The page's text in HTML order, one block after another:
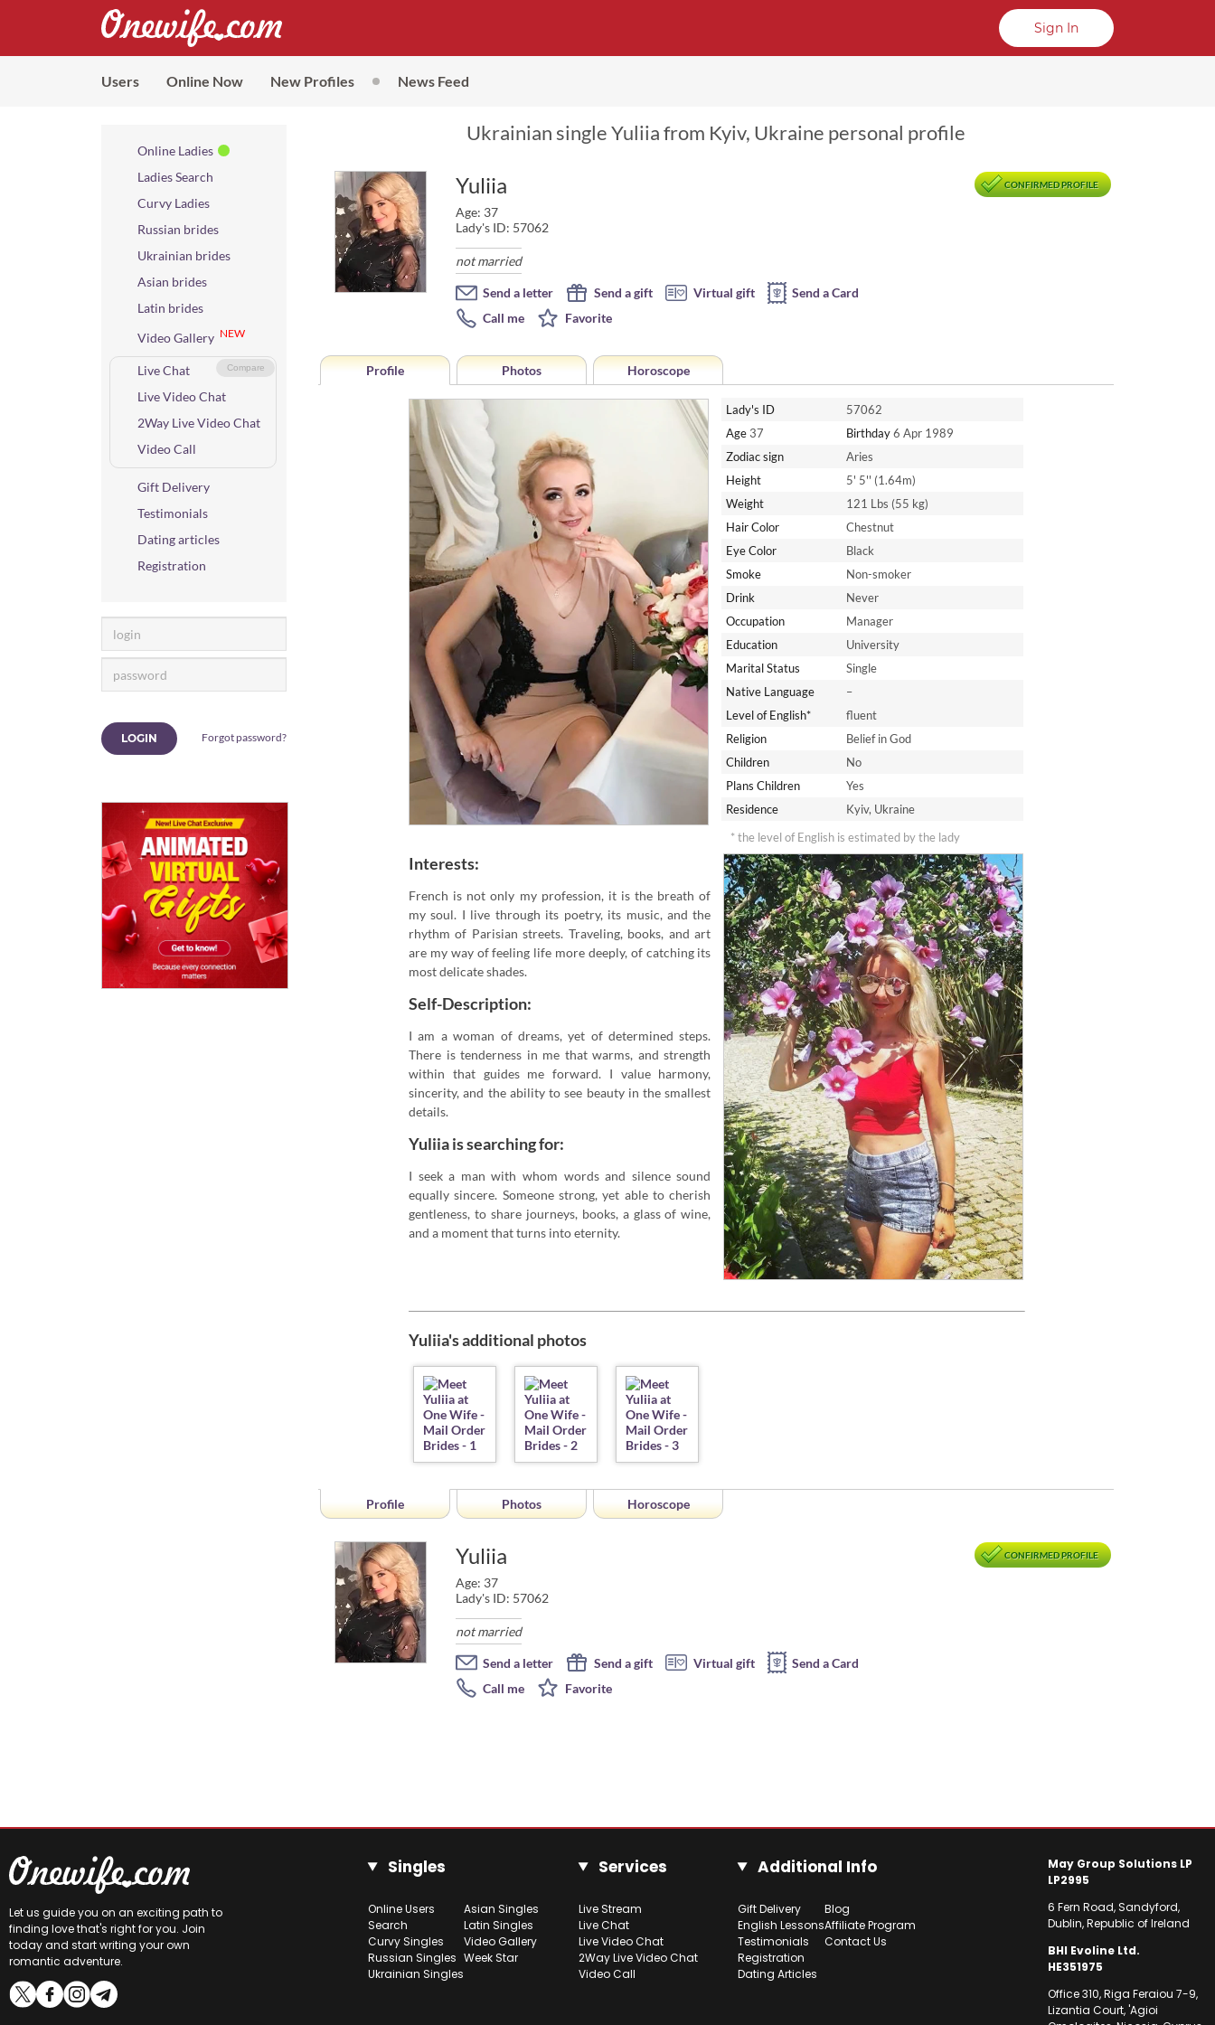
Sign In
Users Online Now New Profiles News Feed
Online Ladies
Ladies Search
Curvy Ladies
Russian brides
Ukrainian brides
Asian brides
Latin brides
Video Gallery NEW
Compare
Live Chat
Live Video Chat
2Way Live Video Chat
Video Call
Gift Delivery
Testimonials
Dating articles
Registration
LOGIN Forgot password?
Ukrainian single Yuliia from Kyiv, Ukraine personal profile
Yuliia
Age: 37
Lady's ID: 57062
CONFIRMED PROFILE
not married
Send a letter Send a gift Virtual gift
Send a Card
Call me
Favorite
Profile Photos Horoscope
Lady's ID
57062
Age 37 Birthday6 Apr 1989
Zodiac sign
Aries
Height
5' 5'' (1.64m)
Weight
121 Lbs (55 kg)
Hair Color
Chestnut
Eye Color
Black
Smoke
Non-smoker
Drink
Never
Occupation
Manager
Education
University
Marital Status
Single
Native Language
–
Level of English*
fluent
Religion
Belief in God
Children
No
Plans Children
Yes
Residence
Kyiv, Ukraine
* the level of English is estimated by the lady
Interests:
French is not only my profession, it is the breath of
my soul. I live through its poetry, its music, and the
rhythm of Parisian streets. Traveling, books, and art
are my way of feeling life more deeply, of catching its
most delicate shades.
Self-Description:
I am a woman of dreams, yet of determined steps.
There is tenderness in me that warms, and strength
within that guides me forward. I value harmony,
sincerity, and the ability to see beauty in the smallest
details.
Yuliia is searching for:
I seek a man with whom words and silence sound
equally sincere. Someone strong, yet able to cherish
gentleness, to share journeys, books, a glass of wine,
and a moment that turns into eternity.
Yuliia's additional photos
Profile Photos Horoscope
Yuliia
Age: 37
Lady's ID: 57062
CONFIRMED PROFILE
not married
Send a letter Send a gift Virtual gift
Send a Card
Call me
Favorite
Let us guide you on an exciting path to
finding love that's right for you. Join
today and start writing your own
romantic adventure.
Singles
Online Users
Search
Curvy Singles
Russian Singles
Ukrainian Singles
Asian Singles
Latin Singles
Video Gallery
Week Star
Services
Live Stream
Live Chat
Live Video Chat
2Way Live Video Chat
Video Call
Additional Info
Gift Delivery
English Lessons
Testimonials
Registration
Dating Articles
Blog
Affiliate Program
Contact Us
May Group Solutions LP
LP2995
6 Fern Road, Sandyford,
Dublin, Republic of Ireland
BHI Evoline Ltd.
HE351975
Office 310, Riga Feraiou 7-9,
Lizantia Court, 'Agioi